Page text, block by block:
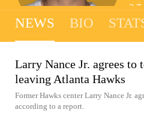
3.7
NEWS BIO
Larry Nance Jr. agrees to
leaving Atlanta Hawks
Former Hawks center Larry Nance Jr.
according to a report.